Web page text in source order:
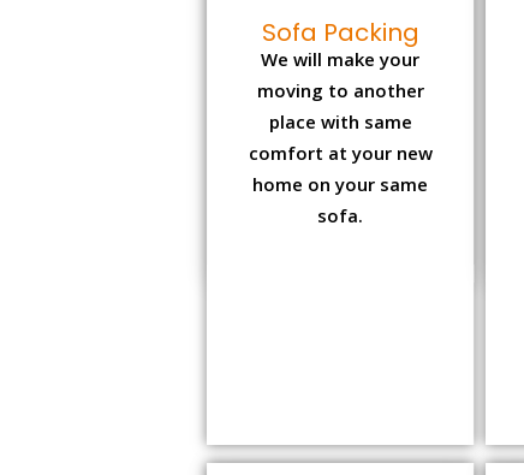
Sofa Packing
We will make your
moving to another
place with same
comfort at your new
home on your same
sofa.